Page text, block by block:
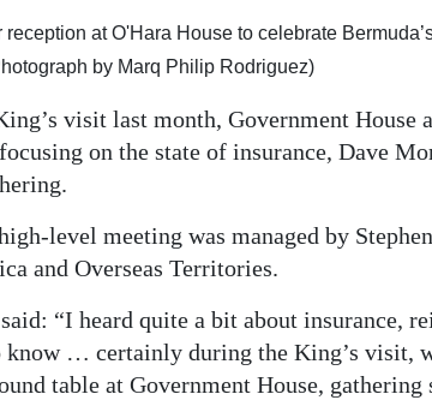
reception at O'Hara House to celebrate
by Marq Philip Rodriguez)
visit last month, Government House
on the state of insurance, Dave
level meeting was managed by
and Overseas Territories.
“I heard quite a bit about insurance,
know … certainly during the King’s visit,
table at Government House,